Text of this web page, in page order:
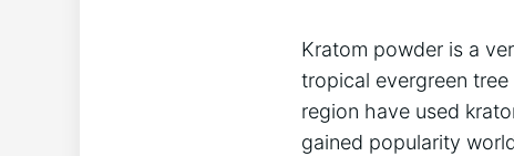
Kratom powder is a⁣
tropical ‍evergreen
region have⁢ used
gained popularity